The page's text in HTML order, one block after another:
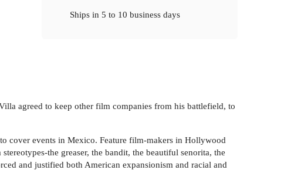
Ships in5 to 10 business days
agreed to keep other film companies from his battlefield, to
cover events in Mexico. Feature film-makers in Hollywood
the greaser, the bandit, the beautiful senorita, the
and justified both American expansionism and racial and